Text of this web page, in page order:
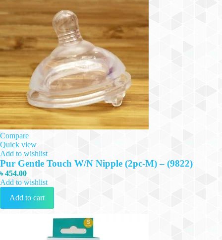
Compare
Quick view
Add to wishlist
Pur Gentle Touch W/N Nipple (2pc-M) – (9822)
৳454.00
Add to wishlist
Add to cart